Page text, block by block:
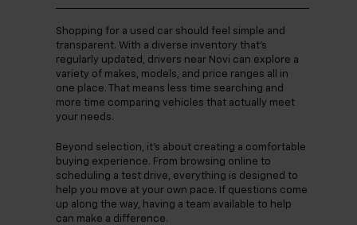
Shopping for a used car should feel simple and
transparent. With a diverse inventory that’s
regularly updated, drivers near Novi can explore a
variety of makes, models, and price ranges all in
one place. That means less time searching and
more time comparing vehicles that actually meet
your needs.
Beyond selection, it’s about creating a comfortable
buying experience. From browsing online to
scheduling a test drive, everything is designed to
help you move at your own pace. If questions come
up along the way, having a team available to help
can make a difference.